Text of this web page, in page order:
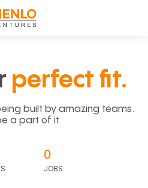
perfect fit.
built by amazing teams.
a part of it.
0
JOBS